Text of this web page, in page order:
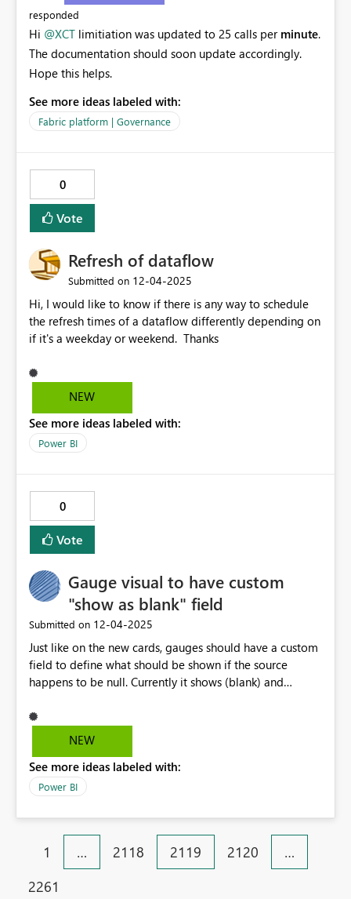
responded
Hi @XCT limitiation was updated to 25 calls per minute.
The documentation should soon update accordingly.
Hope this helps.
See more ideas labeled with:
Fabric platform | Governance
0
Vote
Refresh of dataflow
Submitted on ‎12-04-2025
Hi, I would like to know if there is any way to schedule
the refresh times of a dataflow differently depending on
if it's a weekday or weekend. Thanks
NEW
See more ideas labeled with:
Power BI
0
Vote
Gauge visual to have custom
"show as blank" field
Submitted on ‎12-04-2025
Just like on the new cards, gauges should have a custom
field to define what should be shown if the source
happens to be null. Currently it shows (blank) and
therefore the only reliable fallback is fx and set to bg-
color when blank. But this is ugly. I'd hope to have a
gauge but also customisable jsut like on the new cards.
Thanks!
NEW
See more ideas labeled with:
Power BI
1 … 2118 2119 2120
…
2261